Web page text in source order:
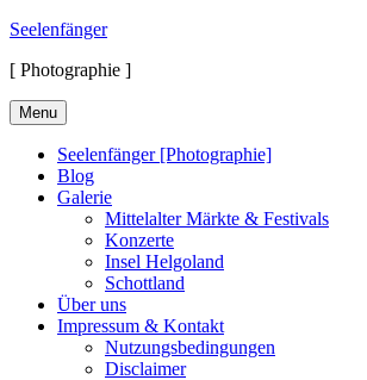
Skip
content
Seelenfänger
[ Photographie ]
Menu
Seelenfänger [Photographie]
Blog
Galerie
Mittelalter Märkte & Festivals
Konzerte
Insel Helgoland
Schottland
Über uns
Impressum & Kontakt
Nutzungsbedingungen
Disclaimer